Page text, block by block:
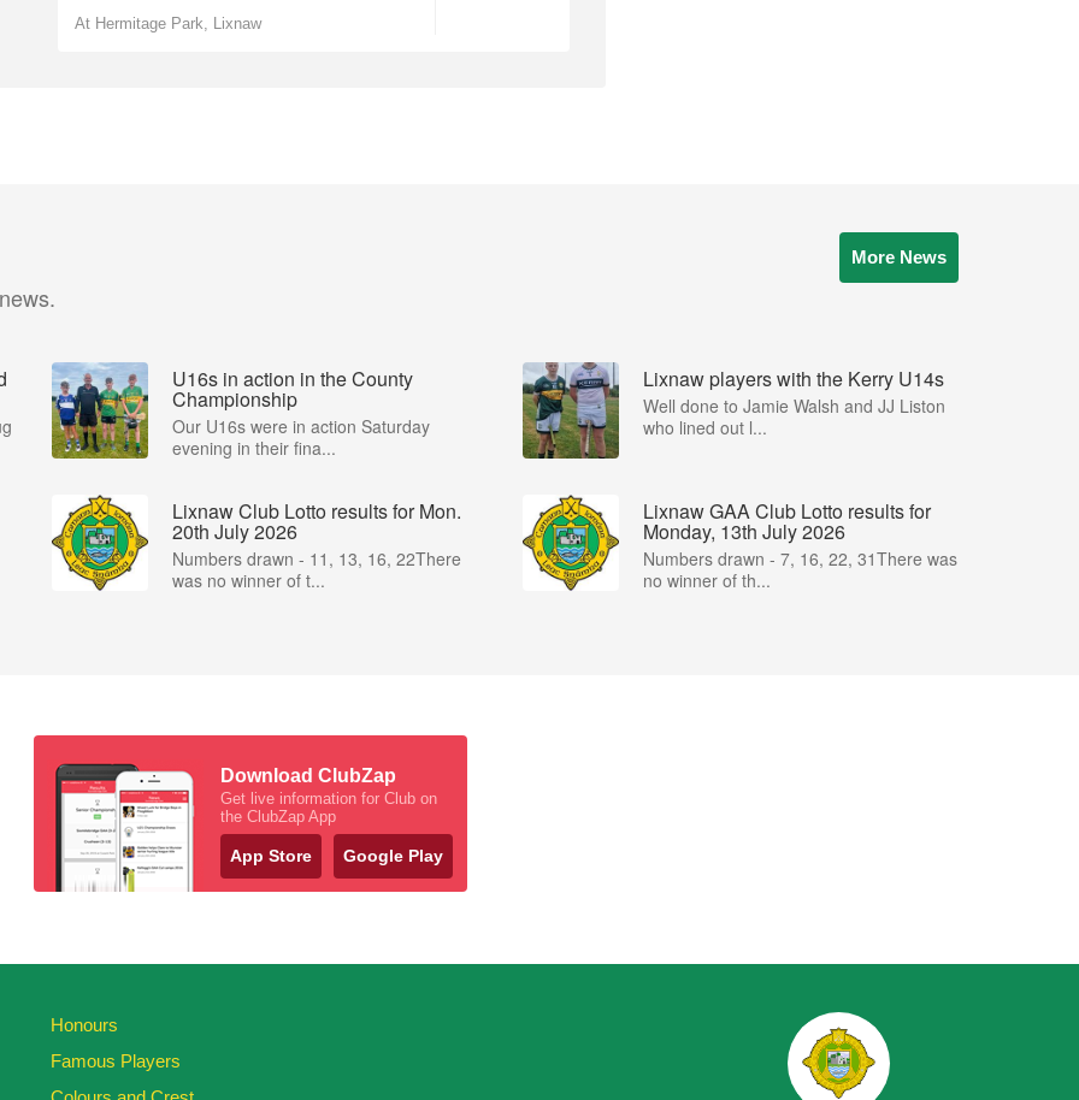
At Hermitage Park, Lixnaw
More News
U16s in action in the County
Championship
Our U16s were in action Saturday
evening in their fina...
Lixnaw players with the Kerry U14s
Well done to Jamie Walsh and JJ Liston
who lined out l...
Lixnaw Club Lotto results for Mon.
20th July 2026
Numbers drawn - 11, 13, 16, 22There
was no winner of t...
Lixnaw GAA Club Lotto results for
Monday, 13th July 2026
Numbers drawn - 7, 16, 22, 31There was
no winner of th...
Download ClubZap
Get live information for Club on
the ClubZap App
App Store Google Play
Honours
Famous Players